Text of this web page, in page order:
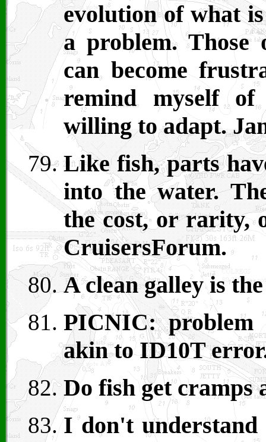
evolution of what
a problem. Those
can become
remind myself
willing to adapt.
Like fish, parts
into the water.
the cost, or rarity,
CruisersForum.
A clean galley is
PICNIC:
akin to ID10T
Do fish get cramps
I don't understand